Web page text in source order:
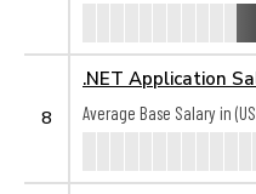
8
.NET Application
Average Base Salary in